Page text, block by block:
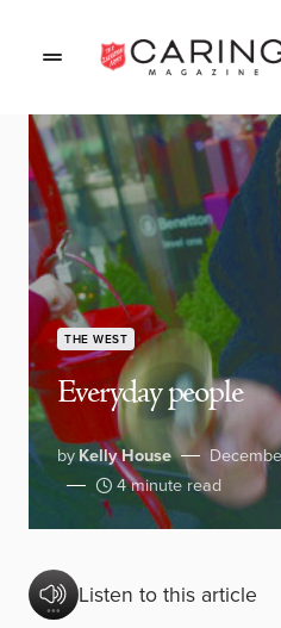
THE WEST
Everyday people
byKelly House
4 minute read
Listen to this article